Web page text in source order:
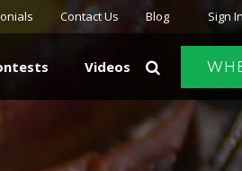
Sign In
Contact Us Blog
Videos